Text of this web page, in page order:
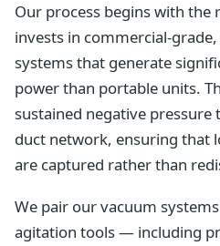
Our process begins with the
invests in commercial-
systems that generate
power than portable units.
sustained negative
duct network, ensuring that
are captured rather than
We pair our vacuum
agitation tools — including